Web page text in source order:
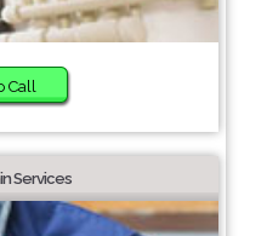
Call
Services